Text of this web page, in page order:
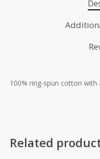
100% ring-spun cotton with
Related